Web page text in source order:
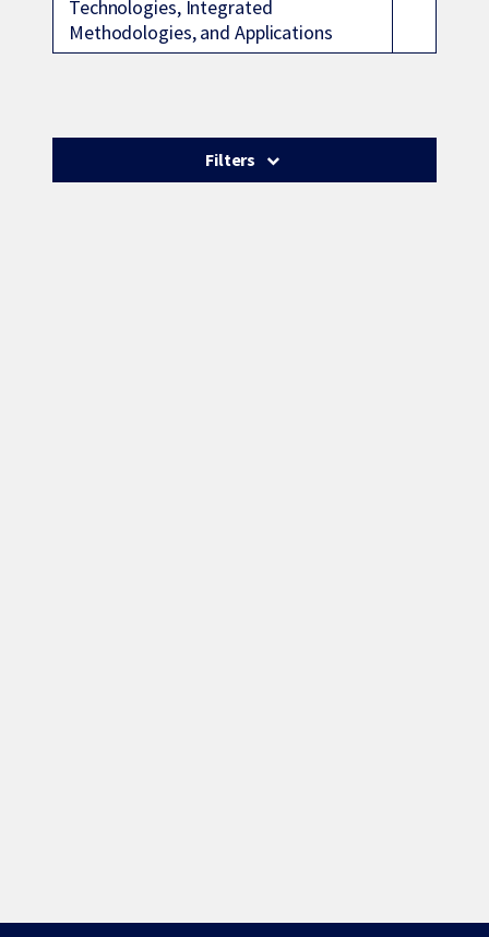
Technologies, Integrated
Methodologies, and Applications
Filters